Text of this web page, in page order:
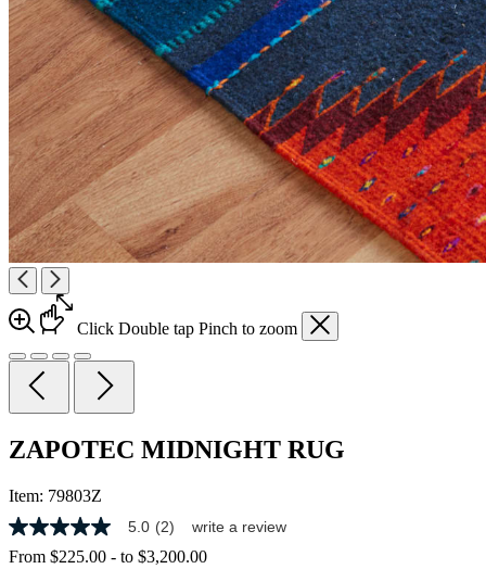
Click Double tap Pinch to zoom
ZAPOTEC MIDNIGHT RUG
Item: 79803Z
5.0
out
5.0 (2) write a review
From $225.00 - to $3,200.00